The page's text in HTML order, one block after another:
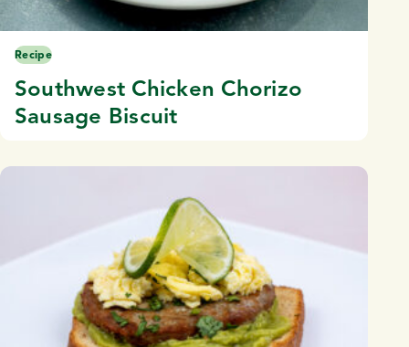
Recipe
Southwest Chicken Chorizo
Sausage Biscuit